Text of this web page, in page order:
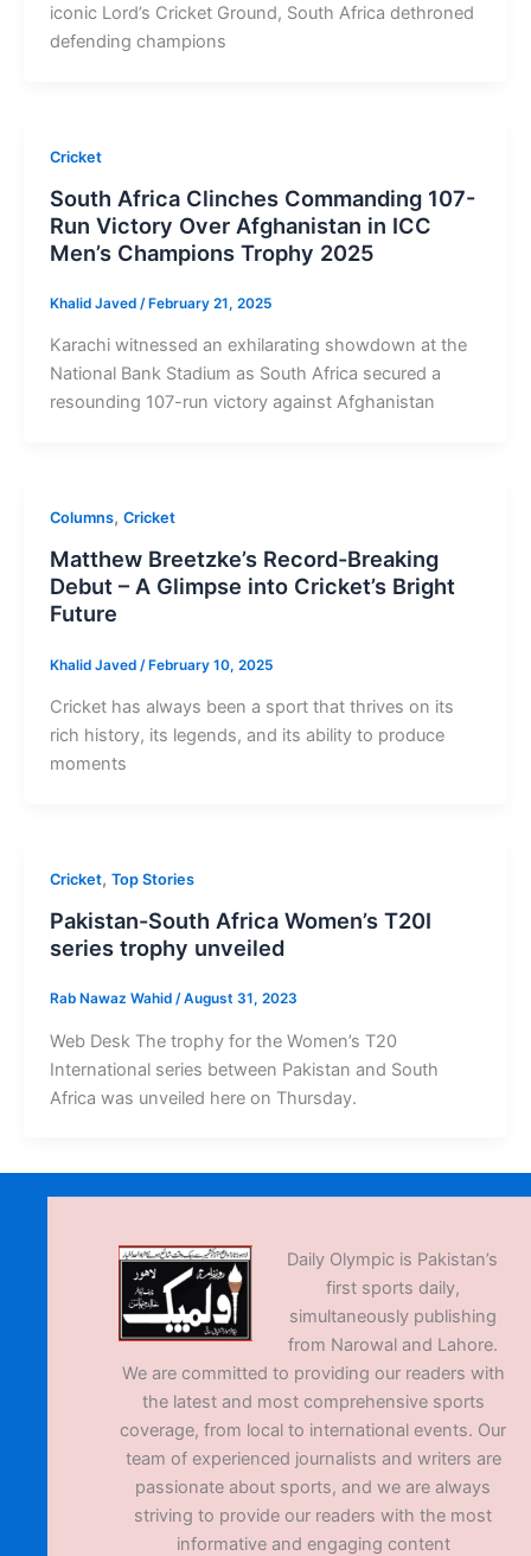
iconic Lord’s Cricket Ground, South Africa dethroned
defending champions
Cricket
South Africa Clinches Commanding 107-
Run Victory Over Afghanistan in ICC
Men’s Champions Trophy 2025
Khalid Javed / February 21, 2025
Karachi witnessed an exhilarating showdown at the
National Bank Stadium as South Africa secured a
resounding 107-run victory against Afghanistan
Columns, Cricket
Matthew Breetzke’s Record-Breaking
Debut – A Glimpse into Cricket’s Bright
Future
Khalid Javed /February 10, 2025
Cricket has always been a sport that thrives on its
rich history, its legends, and its ability to produce
moments
Cricket, Top Stories
Pakistan-South Africa Women’s T20I
series trophy unveiled
Rab Nawaz Wahid /August 31, 2023
Web Desk The trophy for the Women’s T20
International series between Pakistan and South
Africa was unveiled here on Thursday.
Daily Olympic is Pakistan’s
first sports daily,
simultaneously publishing
from Narowal and Lahore.
We are committed to providing our readers with
the latest and most comprehensive sports
coverage, from local to international events. Our
team of experienced journalists and writers are
passionate about sports, and we are always
striving to provide our readers with the most
informative and engaging content